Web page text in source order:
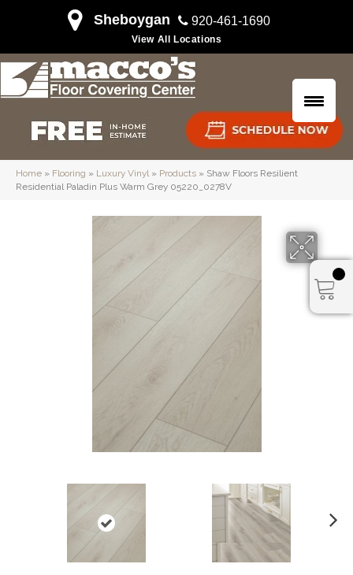
Sheboygan 920-461-1690
View All Locations
Home » Flooring » Luxury Vinyl» Products » Shaw Floors Resilient
Residential Paladin Plus Warm Grey 05220_0278V